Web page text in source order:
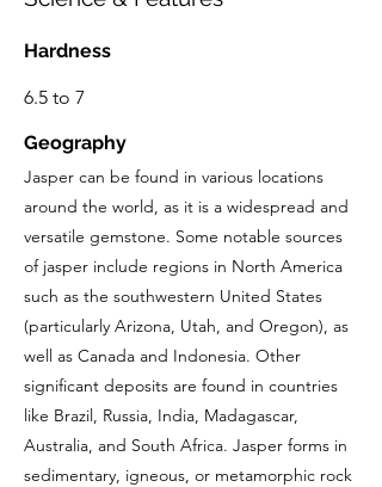
Hardness
6.5 to 7
Geography
Jasper can be found in various locations
around the world, as it is a widespread and
versatile gemstone. Some notable sources
of jasper include regions in North America
such as the southwestern United States
(particularly Arizona, Utah, and Oregon), as
well as Canada and Indonesia. Other
significant deposits are found in countries
like Brazil, Russia, India, Madagascar,
Australia, and South Africa. Jasper forms in
sedimentary, igneous, or metamorphic rock